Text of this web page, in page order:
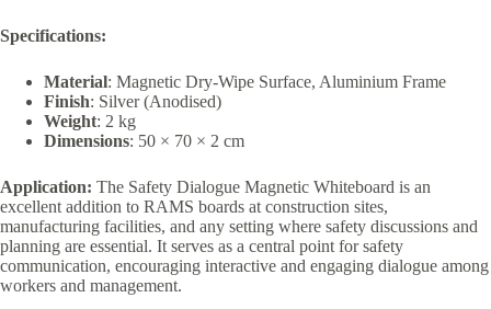
Specifications:
Material: Magnetic Dry-Wipe Surface, Aluminium Frame
Finish: Silver (Anodised)
Weight: 2 kg
Dimensions: 50 × 70 × 2 cm
Application: The Safety Dialogue Magnetic Whiteboard is an
excellent addition to RAMS boards at construction sites,
manufacturing facilities, and any setting where safety discussions and
planning are essential. It serves as a central point for safety
communication, encouraging interactive and engaging dialogue among
workers and management.